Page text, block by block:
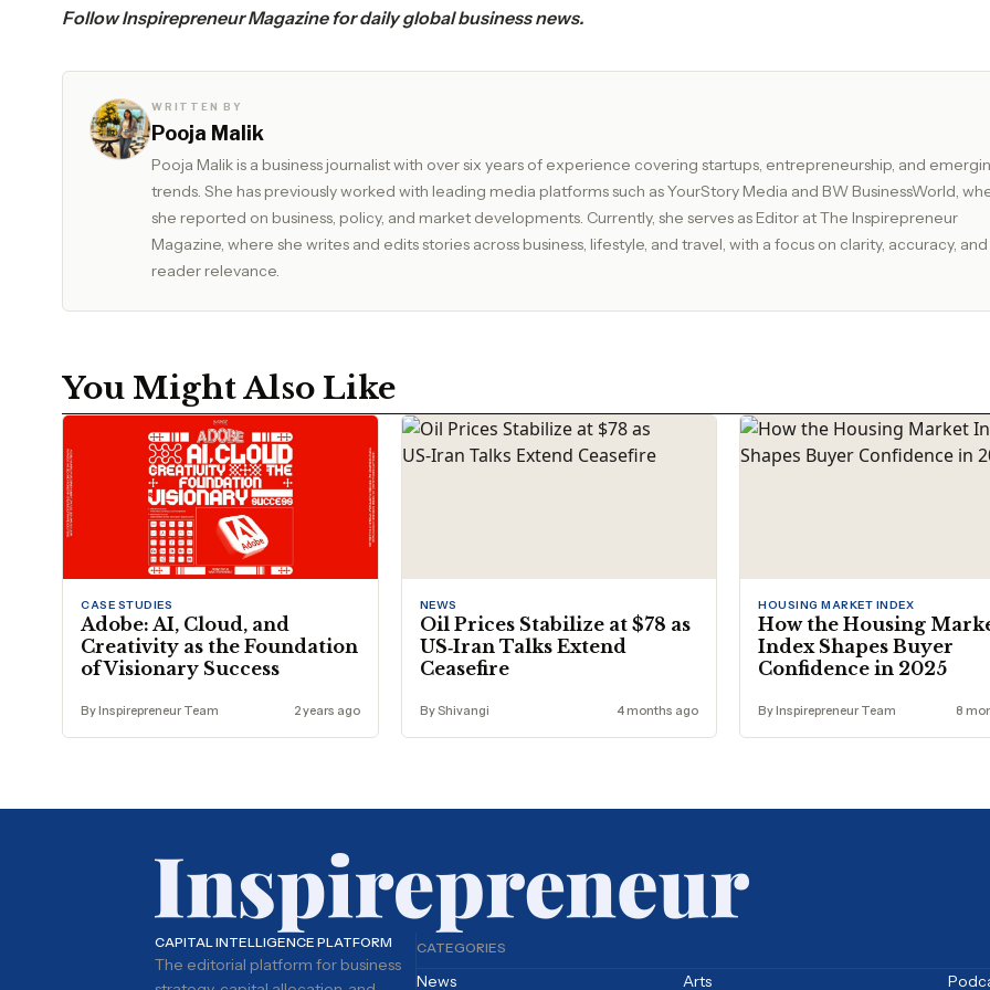
FollowInspirepreneur Magazinefor daily global business news.
WRITTEN BY
Pooja Malik
Pooja Malik is a business journalist with over six years of experience covering startups, entrepreneurship, and
trends. She has previously worked with leading media platforms such as YourStory Media and BW BusinessWorld,
she reported on business, policy, and market developments. Currently, she serves as Editor at The Inspirepreneur
Magazine, where she writes and edits stories across business, lifestyle, and travel, with a focus on clarity, accuracy, and
reader relevance.
You Might Also Like
CASE STUDIES
Adobe: AI, Cloud, and
Creativity as the Foundation
of Visionary Success
By Inspirepreneur Team 2 years ago
NEWS
Oil Prices Stabilize at $78 as
US‑Iran Talks Extend
Ceasefire
By Shivangi 4 months ago
HOUSING MARKET INDEX
How the Housing
Index Shapes Buyer
Confidence in 2025
By Inspirepreneur Team 8
CAPITAL INTELLIGENCE PLATFORM
The editorial platform for business
CATEGORIES
News Arts